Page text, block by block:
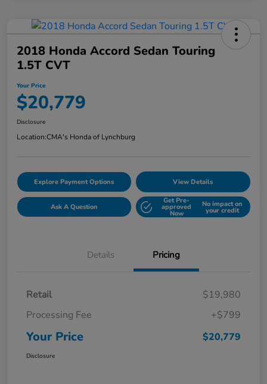
2018 Honda Accord Sedan Touring
1.5T CVT
Your Price
$20,779
Disclosure
Location:CMA's Honda of Lynchburg
Explore Payment Options View Details
Ask A Question
Get Pre-
approved
Now
No impact on
your credit
Details Pricing
Retail
$19,980
Processing Fee
+$799
Your Price $20,779
Disclosure